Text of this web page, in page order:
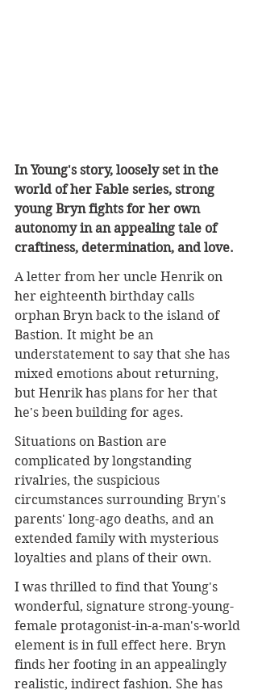
In Young's story, loosely set in the
world of her Fable series, strong
young Bryn fights for her own
autonomy in an appealing tale of
craftiness, determination, and love.
A letter from her uncle Henrik on
her eighteenth birthday calls
orphan Bryn back to the island of
Bastion. It might be an
understatement to say that she has
mixed emotions about returning,
but Henrik has plans for her that
he's been building for ages.
Situations on Bastion are
complicated by longstanding
rivalries, the suspicious
circumstances surrounding Bryn's
parents' long-ago deaths, and an
extended family with mysterious
loyalties and plans of their own.
I was thrilled to find that Young's
wonderful, signature strong-young-
female protagonist-in-a-man's-world
element is in full effect here. Bryn
finds her footing in an appealingly
realistic, indirect fashion. She has